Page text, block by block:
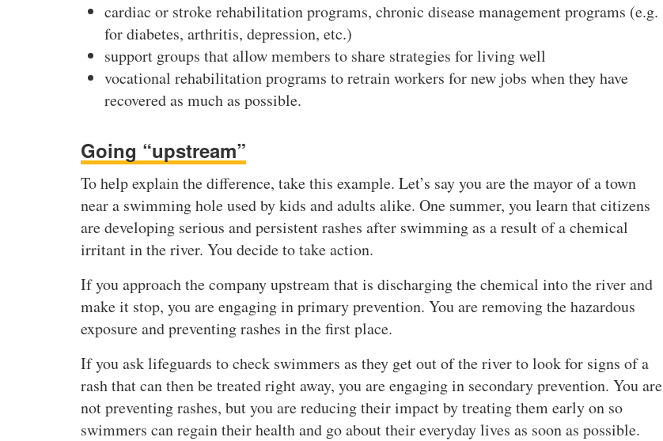
cardiac or stroke rehabilitation programs, chronic disease management programs (e.g.
for diabetes, arthritis, depression, etc.)
support groups that allow members to share strategies for living well
vocational rehabilitation programs to retrain workers for new jobs when they have
recovered as much as possible.
Going “upstream”
To help explain the difference, take this example. Let’s say you are the mayor of a town
near a swimming hole used by kids and adults alike. One summer, you learn that citizens
are developing serious and persistent rashes after swimming as a result of a chemical
irritant in the river. You decide to take action.
If you approach the company upstream that is discharging the chemical into the river and
make it stop, you are engaging in primary prevention. You are removing the hazardous
exposure and preventing rashes in the first place.
If you ask lifeguards to check swimmers as they get out of the river to look for signs of a
rash that can then be treated right away, you are engaging in secondary prevention. You are
not preventing rashes, but you are reducing their impact by treating them early on so
swimmers can regain their health and go about their everyday lives as soon as possible.